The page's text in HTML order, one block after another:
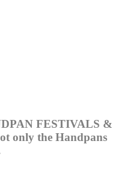
FESTIVALS &
only the Handpans